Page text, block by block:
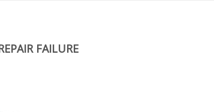
FAILURE